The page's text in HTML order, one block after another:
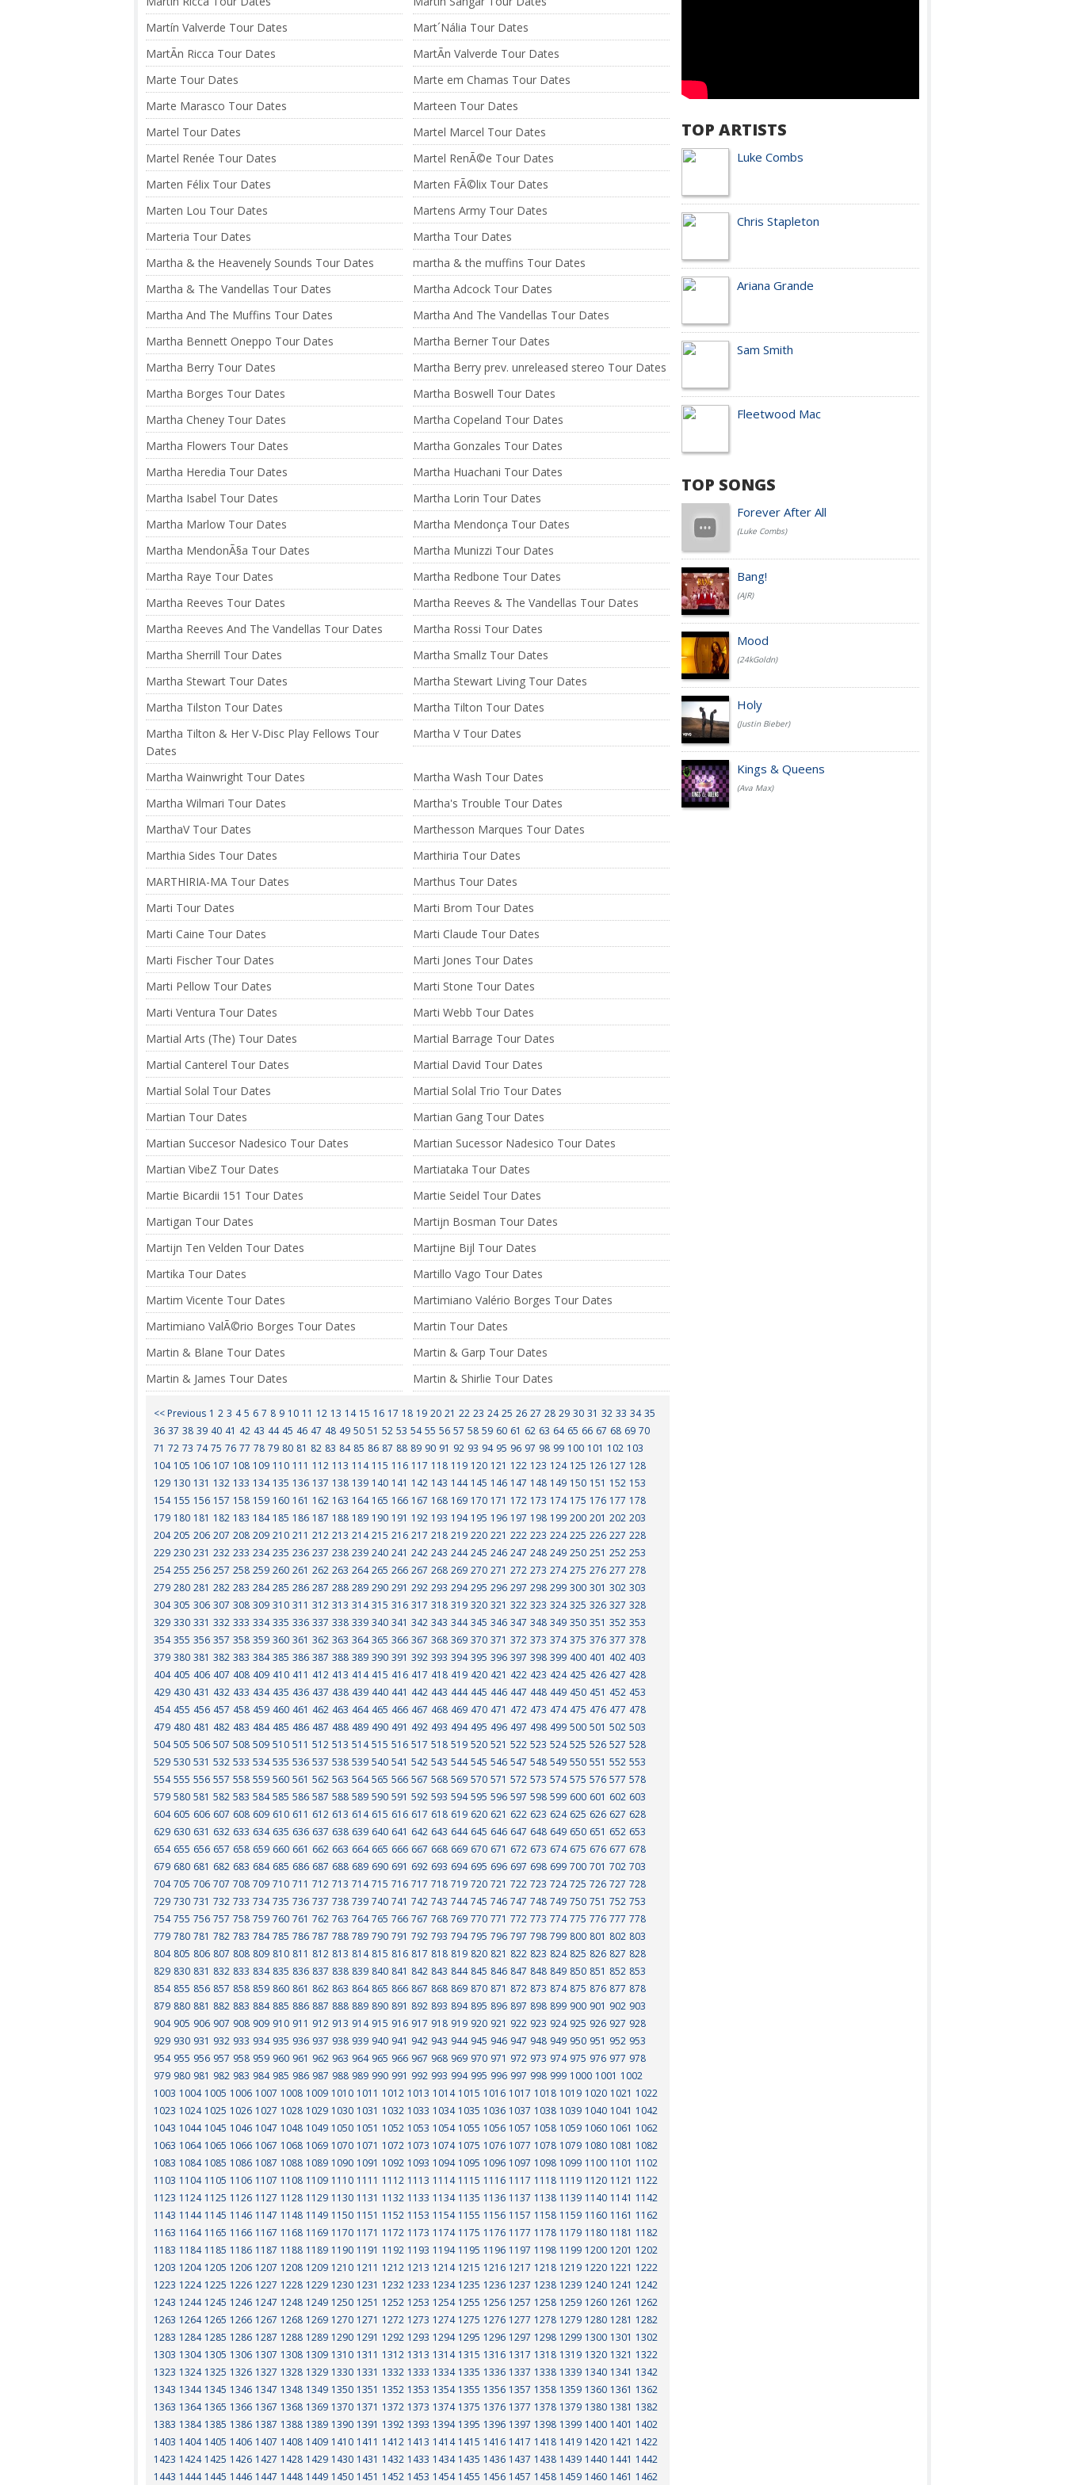
Martín Valverde Tour Dates
Mart´Nália Tour Dates
MartÃ­n Ricca Tour Dates
MartÃ­n Valverde Tour Dates
Marte Tour Dates
Marte em Chamas Tour Dates
Marte Marasco Tour Dates
Marteen Tour Dates
Martel Tour Dates
Martel Marcel Tour Dates
Martel Renée Tour Dates
Martel RenÃ©e Tour Dates
Marten Félix Tour Dates
Marten FÃ©lix Tour Dates
Marten Lou Tour Dates
Martens Army Tour Dates
Marteria Tour Dates
Martha Tour Dates
Martha & the Heavenely Sounds Tour Dates
martha & the muffins Tour Dates
Martha & The Vandellas Tour Dates
Martha Adcock Tour Dates
Martha And The Muffins Tour Dates
Martha And The Vandellas Tour Dates
Martha Bennett Oneppo Tour Dates
Martha Berner Tour Dates
Martha Berry Tour Dates
Martha Berry prev. unreleased stereo Tour Dates
Martha Borges Tour Dates
Martha Boswell Tour Dates
Martha Cheney Tour Dates
Martha Copeland Tour Dates
Martha Flowers Tour Dates
Martha Gonzales Tour Dates
Martha Heredia Tour Dates
Martha Huachani Tour Dates
Martha Isabel Tour Dates
Martha Lorin Tour Dates
Martha Marlow Tour Dates
Martha Mendonça Tour Dates
Martha MendonÃ§a Tour Dates
Martha Munizzi Tour Dates
Martha Raye Tour Dates
Martha Redbone Tour Dates
Martha Reeves Tour Dates
Martha Reeves & The Vandellas Tour Dates
Martha Reeves And The Vandellas Tour Dates
Martha Rossi Tour Dates
Martha Sherrill Tour Dates
Martha Smallz Tour Dates
Martha Stewart Tour Dates
Martha Stewart Living Tour Dates
Martha Tilston Tour Dates
Martha Tilton Tour Dates
Martha Tilton & Her V-Disc Play Fellows Tour
Dates
Martha V Tour Dates
Martha Wainwright Tour Dates
Martha Wash Tour Dates
Martha Wilmari Tour Dates
Martha's Trouble Tour Dates
MarthaV Tour Dates
Marthesson Marques Tour Dates
Marthia Sides Tour Dates
Marthiria Tour Dates
MARTHIRIA-MA Tour Dates
Marthus Tour Dates
Marti Tour Dates
Marti Brom Tour Dates
Marti Caine Tour Dates
Marti Claude Tour Dates
Marti Fischer Tour Dates
Marti Jones Tour Dates
Marti Pellow Tour Dates
Marti Stone Tour Dates
Marti Ventura Tour Dates
Marti Webb Tour Dates
Martial Arts (The) Tour Dates
Martial Barrage Tour Dates
Martial Canterel Tour Dates
Martial David Tour Dates
Martial Solal Tour Dates
Martial Solal Trio Tour Dates
Martian Tour Dates
Martian Gang Tour Dates
Martian Succesor Nadesico Tour Dates
Martian Sucessor Nadesico Tour Dates
Martian VibeZ Tour Dates
Martiataka Tour Dates
Martie Bicardii 151 Tour Dates
Martie Seidel Tour Dates
Martigan Tour Dates
Martijn Bosman Tour Dates
Martijn Ten Velden Tour Dates
Martijne Bijl Tour Dates
Martika Tour Dates
Martillo Vago Tour Dates
Martim Vicente Tour Dates
Martimiano Valério Borges Tour Dates
Martimiano ValÃ©rio Borges Tour Dates
Martin Tour Dates
Martin & Blane Tour Dates
Martin & Garp Tour Dates
Martin & James Tour Dates
Martin & Shirlie Tour Dates
<< Previous 1 2 3 4 5 6 7 8 9 10 11 12 13 14 15 16 17 18 19 20 21 22 23 24 25 26 27 28 29 30 31 32 33 34 35
36 37 38 39 40 41 42 43 44 45 46 47 48 49 50 51 52 53 54 55 56 57 58 59 60 61 62 63 64 65 66 67 68 69 70
71 72 73 74 75 76 77 78 79 80 81 82 83 84 85 86 87 88 89 90 91 92 93 94 95 96 97 98 99 100 101 102 103
104 105 106 107 108 109 110 111 112 113 114 115 116 117 118 119 120 121 122 123 124 125 126 127 128
129 130 131 132 133 134 135 136 137 138 139 140 141 142 143 144 145 146 147 148 149 150 151 152 153
154 155 156 157 158 159 160 161 162 163 164 165 166 167 168 169 170 171 172 173 174 175 176 177 178
179 180 181 182 183 184 185 186 187 188 189 190 191 192 193 194 195 196 197 198 199 200 201 202 203
204 205 206 207 208 209 210 211 212 213 214 215 216 217 218 219 220 221 222 223 224 225 226 227 228
229 230 231 232 233 234 235 236 237 238 239 240 241 242 243 244 245 246 247 248 249 250 251 252 253
254 255 256 257 258 259 260 261 262 263 264 265 266 267 268 269 270 271 272 273 274 275 276 277 278
279 280 281 282 283 284 285 286 287 288 289 290 291 292 293 294 295 296 297 298 299 300 301 302 303
304 305 306 307 308 309 310 311 312 313 314 315 316 317 318 319 320 321 322 323 324 325 326 327 328
329 330 331 332 333 334 335 336 337 338 339 340 341 342 343 344 345 346 347 348 349 350 351 352 353
354 355 356 357 358 359 360 361 362 363 364 365 366 367 368 369 370 371 372 373 374 375 376 377 378
379 380 381 382 383 384 385 386 387 388 389 390 391 392 393 394 395 396 397 398 399 400 401 402 403
404 405 406 407 408 409 410 411 412 413 414 415 416 417 418 419 420 421 422 423 424 425 426 427 428
429 430 431 432 433 434 435 436 437 438 439 440 441 442 443 444 445 446 447 448 449 450 451 452 453
454 455 456 457 458 459 460 461 462 463 464 465 466 467 468 469 470 471 472 473 474 475 476 477 478
479 480 481 482 483 484 485 486 487 488 489 490 491 492 493 494 495 496 497 498 499 500 501 502 503
504 505 506 507 508 509 510 511 512 513 514 515 516 517 518 519 520 521 522 523 524 525 526 527 528
529 530 531 532 533 534 535 536 537 538 539 540 541 542 543 544 545 546 547 548 549 550 551 552 553
554 555 556 557 558 559 560 561 562 563 564 565 566 567 568 569 570 571 572 573 574 575 576 577 578
579 580 581 582 583 584 585 586 587 588 589 590 591 592 593 594 595 596 597 598 599 600 601 602 603
604 605 606 607 608 609 610 611 612 613 614 615 616 617 618 619 620 621 622 623 624 625 626 627 628
629 630 631 632 633 634 635 636 637 638 639 640 641 642 643 644 645 646 647 648 649 650 651 652 653
654 655 656 657 658 659 660 661 662 663 664 665 666 667 668 669 670 671 672 673 674 675 676 677 678
679 680 681 682 683 684 685 686 687 688 689 690 691 692 693 694 695 696 697 698 699 700 701 702 703
704 705 706 707 708 709 710 711 712 713 714 715 716 717 718 719 720 721 722 723 724 725 726 727 728
729 730 731 732 733 734 735 736 737 738 739 740 741 742 743 744 745 746 747 748 749 750 751 752 753
754 755 756 757 758 759 760 761 762 763 764 765 766 767 768 769 770 771 772 773 774 775 776 777 778
779 780 781 782 783 784 785 786 787 788 789 790 791 792 793 794 795 796 797 798 799 800 801 802 803
804 805 806 807 808 809 810 811 812 813 814 815 816 817 818 819 820 821 822 823 824 825 826 827 828
829 830 831 832 833 834 835 836 837 838 839 840 841 842 843 844 845 846 847 848 849 850 851 852 853
854 855 856 857 858 859 860 861 862 863 864 865 866 867 868 869 870 871 872 873 874 875 876 877 878
879 880 881 882 883 884 885 886 887 888 889 890 891 892 893 894 895 896 897 898 899 900 901 902 903
904 905 906 907 908 909 910 911 912 913 914 915 916 917 918 919 920 921 922 923 924 925 926 927 928
929 930 931 932 933 934 935 936 937 938 939 940 941 942 943 944 945 946 947 948 949 950 951 952 953
954 955 956 957 958 959 960 961 962 963 964 965 966 967 968 969 970 971 972 973 974 975 976 977 978
979 980 981 982 983 984 985 986 987 988 989 990 991 992 993 994 995 996 997 998 999 1000 1001 1002
1003 1004 1005 1006 1007 1008 1009 1010 1011 1012 1013 1014 1015 1016 1017 1018 1019 1020 1021 1022
1023 1024 1025 1026 1027 1028 1029 1030 1031 1032 1033 1034 1035 1036 1037 1038 1039 1040 1041 1042
1043 1044 1045 1046 1047 1048 1049 1050 1051 1052 1053 1054 1055 1056 1057 1058 1059 1060 1061 1062
1063 1064 1065 1066 1067 1068 1069 1070 1071 1072 1073 1074 1075 1076 1077 1078 1079 1080 1081 1082
1083 1084 1085 1086 1087 1088 1089 1090 1091 1092 1093 1094 1095 1096 1097 1098 1099 1100 1101 1102
1103 1104 1105 1106 1107 1108 1109 1110 1111 1112 1113 1114 1115 1116 1117 1118 1119 1120 1121 1122
1123 1124 1125 1126 1127 1128 1129 1130 1131 1132 1133 1134 1135 1136 1137 1138 1139 1140 1141 1142
1143 1144 1145 1146 1147 1148 1149 1150 1151 1152 1153 1154 1155 1156 1157 1158 1159 1160 1161 1162
1163 1164 1165 1166 1167 1168 1169 1170 1171 1172 1173 1174 1175 1176 1177 1178 1179 1180 1181 1182
1183 1184 1185 1186 1187 1188 1189 1190 1191 1192 1193 1194 1195 1196 1197 1198 1199 1200 1201 1202
1203 1204 1205 1206 1207 1208 1209 1210 1211 1212 1213 1214 1215 1216 1217 1218 1219 1220 1221 1222
1223 1224 1225 1226 1227 1228 1229 1230 1231 1232 1233 1234 1235 1236 1237 1238 1239 1240 1241 1242
1243 1244 1245 1246 1247 1248 1249 1250 1251 1252 1253 1254 1255 1256 1257 1258 1259 1260 1261 1262
1263 1264 1265 1266 1267 1268 1269 1270 1271 1272 1273 1274 1275 1276 1277 1278 1279 1280 1281 1282
1283 1284 1285 1286 1287 1288 1289 1290 1291 1292 1293 1294 1295 1296 1297 1298 1299 1300 1301 1302
1303 1304 1305 1306 1307 1308 1309 1310 1311 1312 1313 1314 1315 1316 1317 1318 1319 1320 1321 1322
1323 1324 1325 1326 1327 1328 1329 1330 1331 1332 1333 1334 1335 1336 1337 1338 1339 1340 1341 1342
1343 1344 1345 1346 1347 1348 1349 1350 1351 1352 1353 1354 1355 1356 1357 1358 1359 1360 1361 1362
1363 1364 1365 1366 1367 1368 1369 1370 1371 1372 1373 1374 1375 1376 1377 1378 1379 1380 1381 1382
1383 1384 1385 1386 1387 1388 1389 1390 1391 1392 1393 1394 1395 1396 1397 1398 1399 1400 1401 1402
1403 1404 1405 1406 1407 1408 1409 1410 1411 1412 1413 1414 1415 1416 1417 1418 1419 1420 1421 1422
1423 1424 1425 1426 1427 1428 1429 1430 1431 1432 1433 1434 1435 1436 1437 1438 1439 1440 1441 1442
1443 1444 1445 1446 1447 1448 1449 1450 1451 1452 1453 1454 1455 1456 1457 1458 1459 1460 1461 1462
TOP ARTISTS
Luke Combs
Chris Stapleton
Ariana Grande
Sam Smith
Fleetwood Mac
TOP SONGS
Forever After All
(Luke Combs)
Bang!
(AJR)
Mood
(24kGoldn)
Holy
(Justin Bieber)
Kings & Queens
(Ava Max)